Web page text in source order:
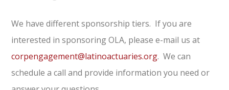
We have different sponsorship tiers. If you are
interested in sponsoring OLA, please e-mail us at
corpengagement@latinoactuaries.org. We can
schedule a call and provide information you need or